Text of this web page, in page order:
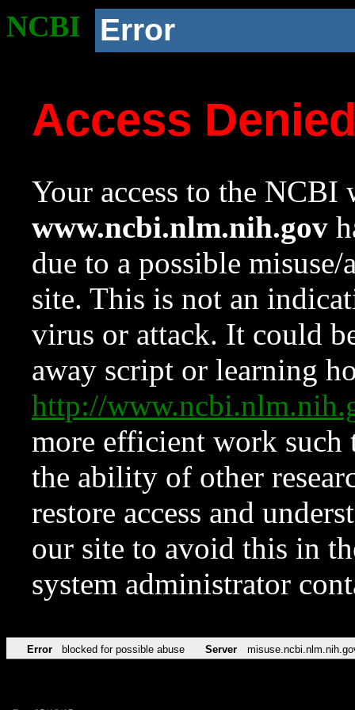
NCBI Error
Access
Your access to the NCBI
www.ncbi.nlm.nih.gov
due to a possible
site. This is not an
virus or attack. It could
away script or learning
http://
more efficient work such
the ability of other
restore access and
our site to avoid this in
system administrator
Error blocked for possible abuse Server